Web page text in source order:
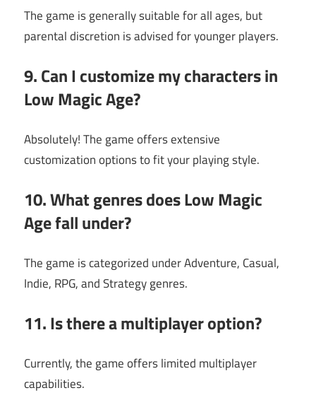
The game is generally suitable for all ages, but
parental discretion is advised for younger players.
9. Can I customize my characters in
Low Magic Age?
Absolutely! The game offers extensive
customization options to fit your playing style.
10. What genres does Low Magic
Age fall under?
The game is categorized under Adventure, Casual,
Indie, RPG, and Strategy genres.
11. Is there a multiplayer option?
Currently, the game offers limited multiplayer
capabilities.